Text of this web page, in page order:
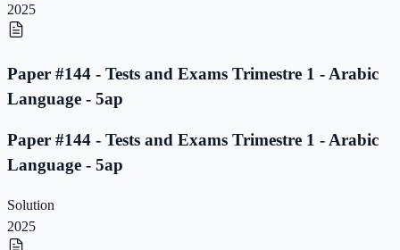
2025
Paper #144 - Tests and Exams Trimestre 1 - Arabic
Language - 5ap
Paper #144 - Tests and Exams Trimestre 1 - Arabic
Language - 5ap
Solution
2025